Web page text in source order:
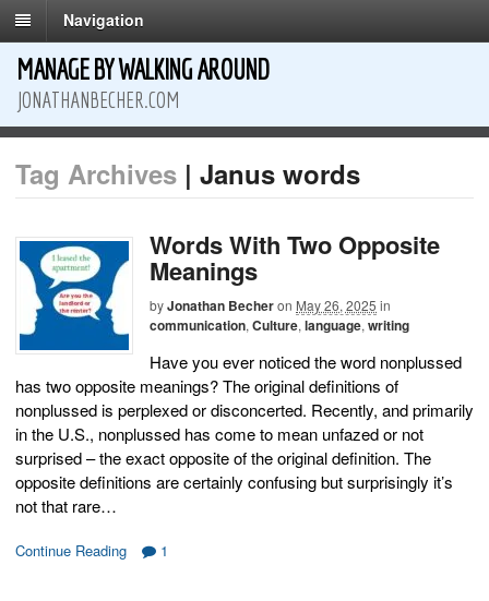
Navigation
MANAGE BY WALKING AROUND
JONATHANBECHER.COM
Tag Archives | Janus words
Words With Two Opposite
Meanings
byJonathan Becheron May 26, 2025 in
communication, Culture, language, writing
Have you ever noticed the word nonplussed
has two opposite meanings? The original definitions of
nonplussed is perplexed or disconcerted. Recently, and primarily
in the U.S., nonplussed has come to mean unfazed or not
surprised – the exact opposite of the original definition. The
opposite definitions are certainly confusing but surprisingly it’s
not that rare…
Continue Reading 1